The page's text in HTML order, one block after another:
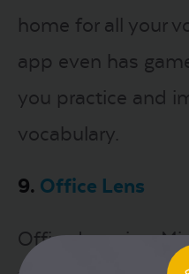
home for all your
app even has
you practice and
vocabulary.
9. Office Lens
Office Lens is a